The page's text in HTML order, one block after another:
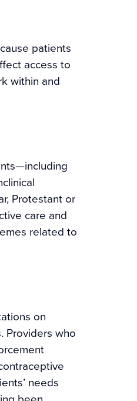
patients
access to
within and
Protestant or
care and
related to
on
Providers who
needs